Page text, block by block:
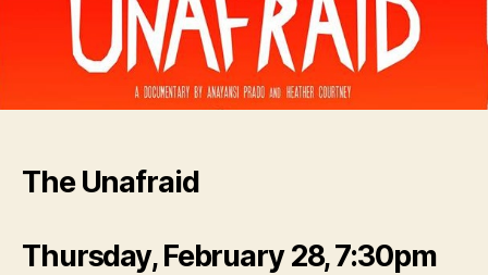
The Unafraid
Thursday, February 28, 7:30pm